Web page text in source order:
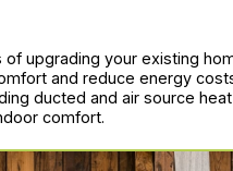
upgrading your existing
and reduce energy
ducted and air source
comfort.